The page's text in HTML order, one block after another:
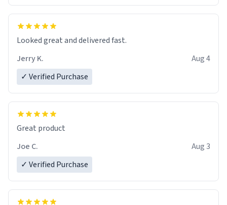
Looked great and delivered fast.
Jerry K.
Aug 4
✓ Verified Purchase
Great product
Joe C.
Aug 3
✓ Verified Purchase